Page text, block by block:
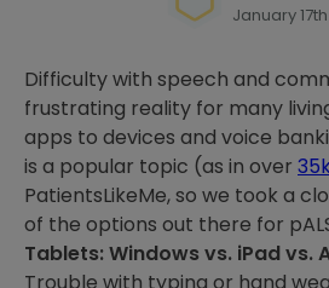
January 17th
Difficulty with speech and
frustrating reality for many
apps to devices and voice
is a popular topic (as in over 35k
PatientsLikeMe, so we took a
of the options out there for
Tablets: Windows vs. iPad vs.